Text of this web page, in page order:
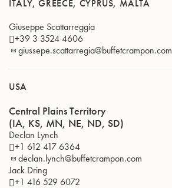
ITALY, GREECE, CYPRUS, MALTA
Giuseppe Scattarreggia
+39 3 3524 4606
giussepe.scattarregia@buffetcrampon.com
USA
Central Plains Territory
(IA, KS, MN, NE, ND, SD)
Declan Lynch
+1 612 417 6364
declan.lynch@buffetcrampon.com
Jack Dring
+1 416 529 6072